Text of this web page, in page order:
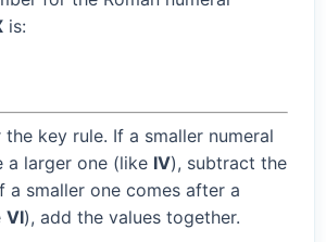
is:
the key rule. If a smaller numeral
a larger one (like IV), subtract the
a smaller one comes after a
VI), add the values together.